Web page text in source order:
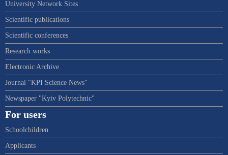
University Network Sites
Scientific publications
Scientific conferences
Research works
Electronic Archive
Journal "KPI Science News"
Newspaper "Kyiv Polytechnic"
For users
Schoolchildren
Applicants